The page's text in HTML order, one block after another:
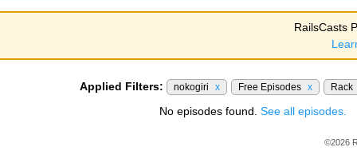
RailsCasts
Applied Filters: nokogiri x Free Episodes x Rack
No episodes found. See all episodes.
©2026